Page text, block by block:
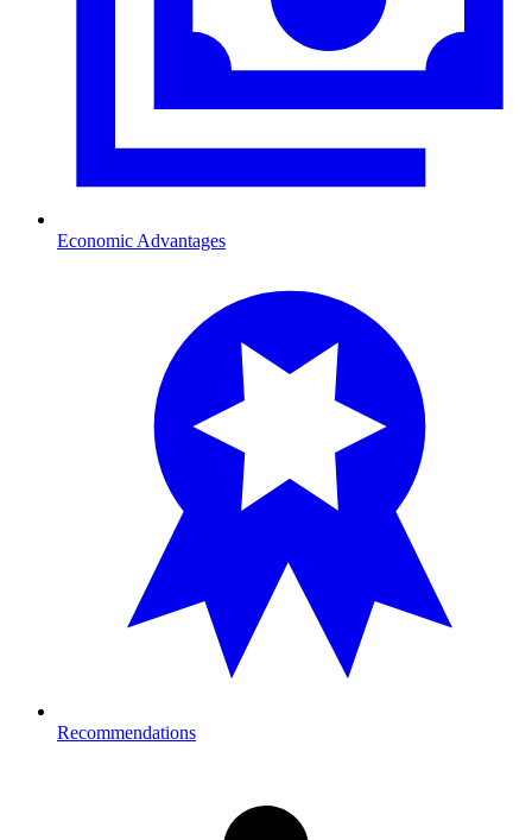
Economic Advantages
Recommendations